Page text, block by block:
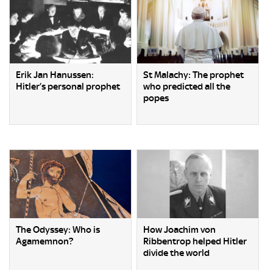
Erik Jan Hanussen:
Hitler’s personal prophet
St Malachy: The prophet
who predicted all the
popes
The Odyssey: Who is
Agamemnon?
How Joachim von
Ribbentrop helped Hitler
divide the world